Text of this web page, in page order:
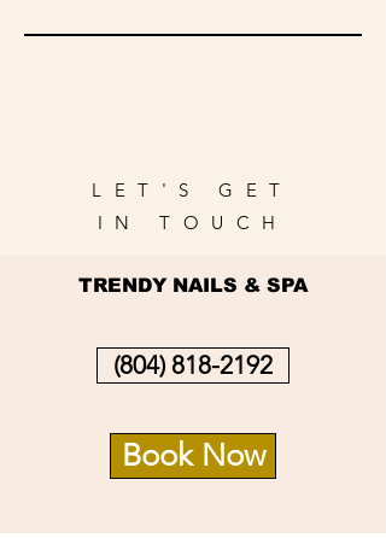
LET'S GET
IN TOUCH
TRENDY NAILS & SPA
(804) 818-2192
Book Now